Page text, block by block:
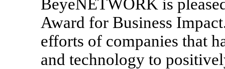
BeyeNETWORK is
Award for Business
efforts of companies that
and technology to